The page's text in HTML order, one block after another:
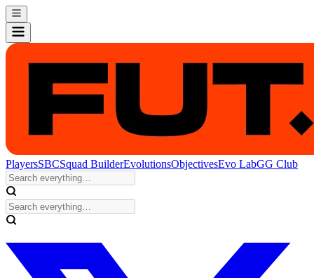
PlayersSBCSquad BuilderEvolutionsObjectivesEvo LabGG Club